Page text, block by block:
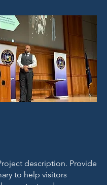
description. Provide
to help visitors